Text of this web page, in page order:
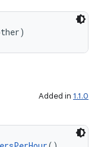
Added in 1.1.0